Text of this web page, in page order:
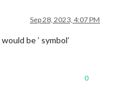
Sep 28, 2023, 4:07 PM
be ’ symbol’
0